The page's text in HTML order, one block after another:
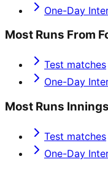
One-Day
Most Runs From
Test matches
One-Day
Most Runs Innings
Test matches
One-Day